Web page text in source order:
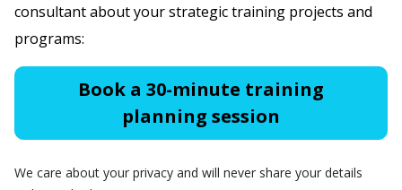
consultant about your strategic training projects and
programs:
Book a 30-minute training
planning session
We care about your privacy and will never share your details